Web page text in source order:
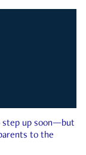
step up soon—but
to the